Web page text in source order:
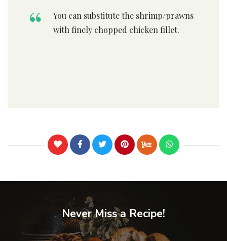
You can substitute the shrimp/prawns
with finely chopped chicken fillet.
Never Miss a Recipe!